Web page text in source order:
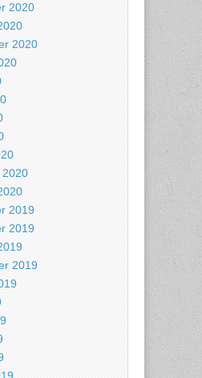
2020
2020
2020
2019
2019
2019